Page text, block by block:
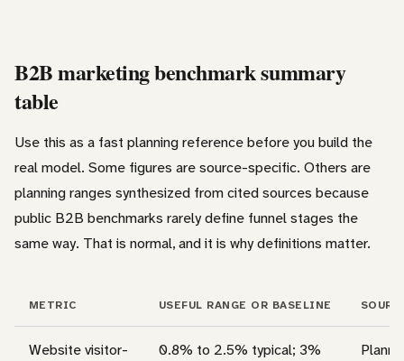
B2B marketing benchmark summary
table
Use this as a fast planning reference before you build the
real model. Some figures are source-specific. Others are
planning ranges synthesized from cited sources because
public B2B benchmarks rarely define funnel stages the
same way. That is normal, and it is why definitions matter.
METRIC USEFUL RANGE OR BASELINE
Website visitor-
0.8% to 2.5% typical; 3%